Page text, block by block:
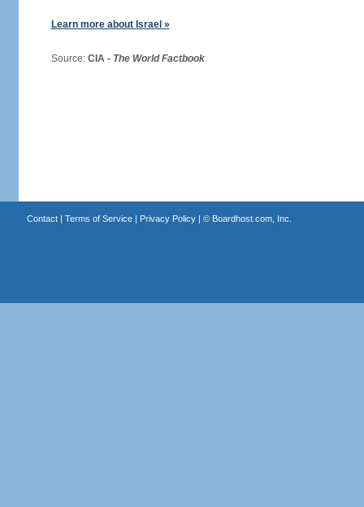
Learn more about Israel »
Source: CIA - The World Factbook
Contact| Terms of Service| Privacy Policy| © Boardhost.com, Inc.